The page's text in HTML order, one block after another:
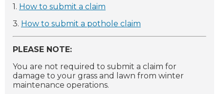
1. How to submit a claim
3. How to submit a pothole claim
PLEASE NOTE:
You are not required to submit a claim for
damage to your grass and lawn from winter
maintenance operations.